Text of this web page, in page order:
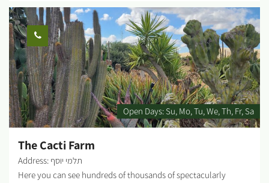
courage of its residents that had led it through tough times. The
tour of the visitors' center takes about 1.5-2 hours and includes:
Hot drinks and something sweet Watching a compelling, 15-
minute film A visit to a forward post for special observation and
a fascinating historical and security overview of the area.
Instruction in our visitors' hall: Nahal Oz in colors on the
center's walls through which we will learn about the idea of the
kibbutz, and Nahal Oz in particular. A meeting with kibbutz
members who will tell us their personal stories and talk about
Open Days: Su Mo Tu We Th Fr Sa
The Cacti Farm
Address: תלמי יוסף
Here you can see hundreds of thousands of spectacularly